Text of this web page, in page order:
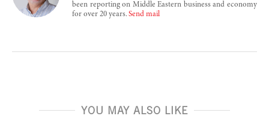
been reporting on Middle Eastern business and economy
for over 20 years. Send mail
YOU MAY ALSO LIKE